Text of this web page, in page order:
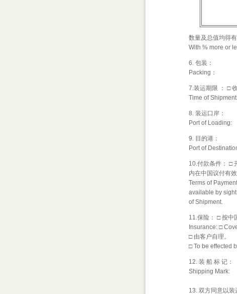
数量及总值均得
With % more or
6. 包装：
Packing：
7.装运期限 ： □
Time of
8. 装运口岸：
Port of Loading:
9. 目的港：
Port of
10.付款条件： □
内在中国议付有效
Terms of
available by
of Shipment.
11.保险： □ 按中
Insurance: □
□ 由客户自理。
□ To be effected
12. 装 船 标 记：
Shipping Mark:
13. 双方同意以